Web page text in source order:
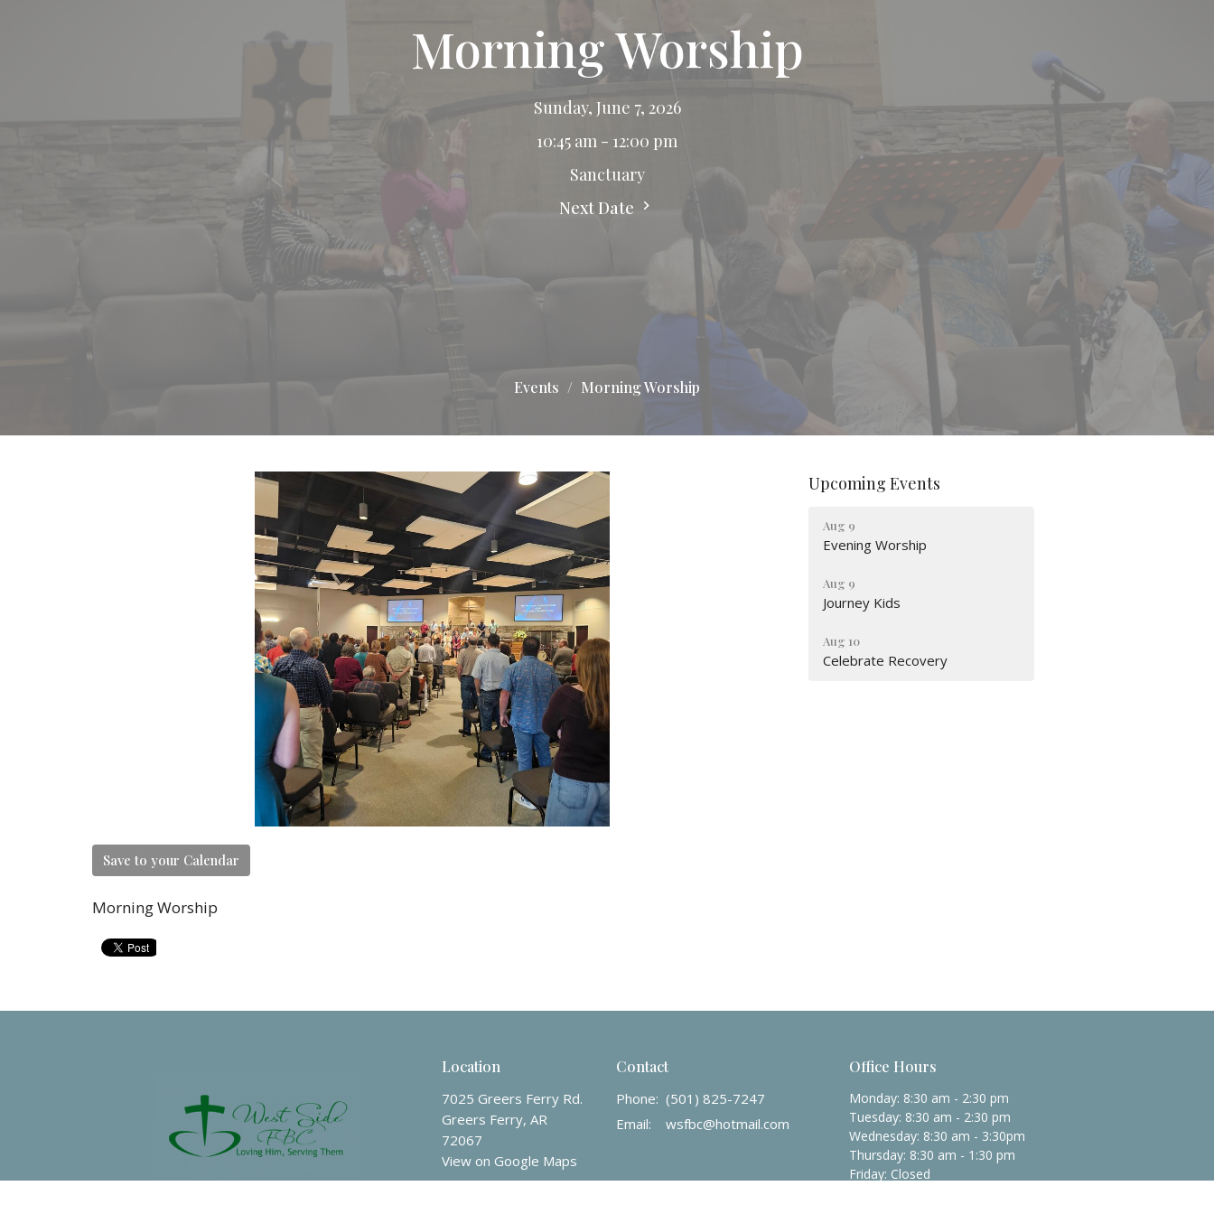
Morning Worship
Sunday, June 7, 2026
10:45 am - 12:00 pm
Sanctuary
Next Date
Events Morning Worship
Save to your Calendar
Morning Worship
Upcoming Events
Aug 9
Evening Worship
Aug 9
Journey Kids
Aug 10
Celebrate Recovery
Location
7025 Greers Ferry Rd.
Greers Ferry, AR
72067
View on Google Maps
Contact
Phone: (501) 825-7247
Email: wsfbc@hotmail.com
Office Hours
Monday: 8:30 am - 2:30 pm
Tuesday: 8:30 am - 2:30 pm
Wednesday: 8:30 am - 3:30pm
Thursday: 8:30 am - 1:30 pm
Friday: Closed